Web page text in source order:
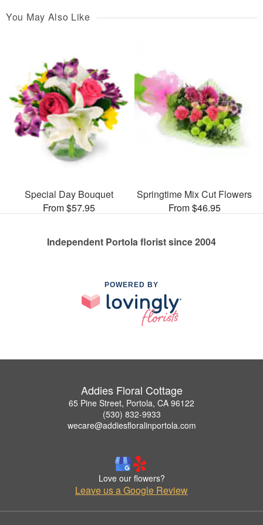
You May Also Like
Special Day Bouquet
From $57.95
Springtime Mix Cut Flowers
From $46.95
Independent Portola florist since 2004
POWERED BY
Addies Floral Cottage
65 Pine Street, Portola, CA 96122
(530) 832-9933
wecare@addiesfloralinportola.com
Love our flowers?
Leave us a Google Review